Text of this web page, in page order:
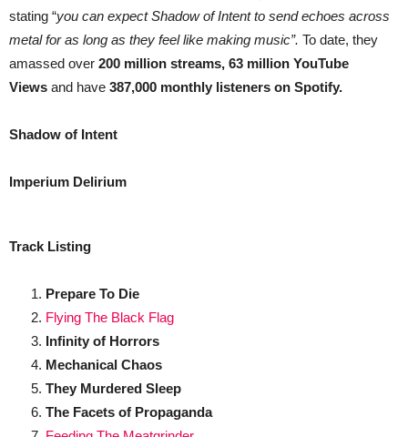
stating “you can expect Shadow of Intent to send echoes across
metal for as long as they feel like making music”. To date, they
amassed over 200 million streams, 63 million YouTube
Views and have 387,000 monthly listeners on Spotify.
Shadow of Intent
Imperium Delirium
Track Listing
Prepare To Die
Flying The Black Flag
Infinity of Horrors
Mechanical Chaos
They Murdered Sleep
The Facets of Propaganda